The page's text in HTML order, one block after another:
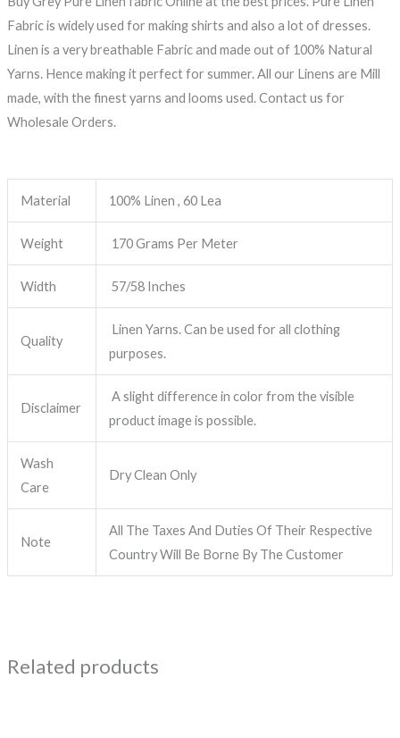
Fabric is widely used for making shirts and also a lot of dresses.
Linen is a very breathable Fabric and made out of 100% Natural
Yarns. Hence making it perfect for summer. All our Linens are Mill
made, with the finest yarns and looms used. Contact us for
Wholesale Orders.
Material 100% Linen , 60 Lea
Weight 170 Grams Per Meter
Width 57/58 Inches
Quality
Linen Yarns. Can be used for all clothing
purposes.
Disclaimer
A slight difference in color from the visible
product image is possible.
Wash
Care
Dry Clean Only
Note
All The Taxes And Duties Of Their Respective
Country Will Be Borne By The Customer
Related products